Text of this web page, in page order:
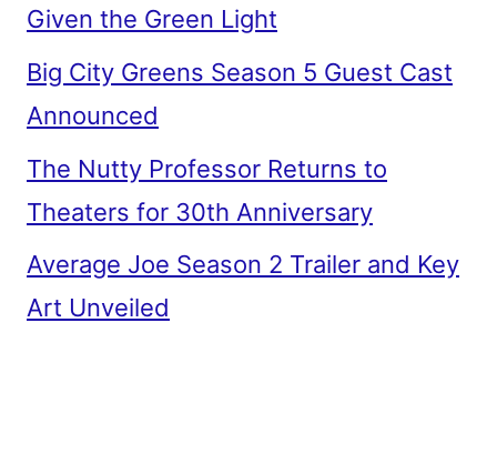
Given the Green Light
Big City Greens Season 5 Guest Cast
Announced
The Nutty Professor Returns to
Theaters for 30th Anniversary
Average Joe Season 2 Trailer and Key
Art Unveiled